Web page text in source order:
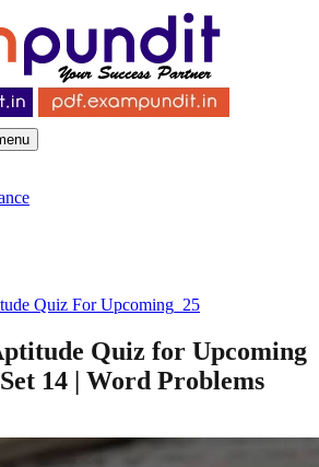
Quiz For Upcoming_25
Quiz for Upcoming
14 | Word Problems